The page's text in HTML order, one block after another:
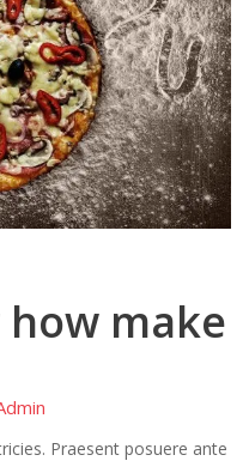
make
Praesent posuere ante